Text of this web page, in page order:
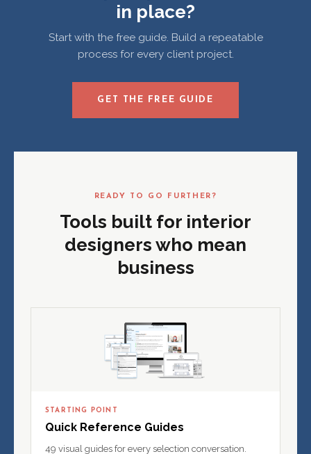
in place?
Start with the free guide. Build a repeatable
process for every client project.
GET THE FREE GUIDE
READY TO GO FURTHER?
Tools built for interior
designers who mean
business
STARTING POINT
Quick Reference Guides
49 visual guides for every selection conversation.